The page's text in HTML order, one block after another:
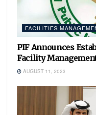
FACILITIES
PIF Announces
Facility
AUGUST 11, 2023